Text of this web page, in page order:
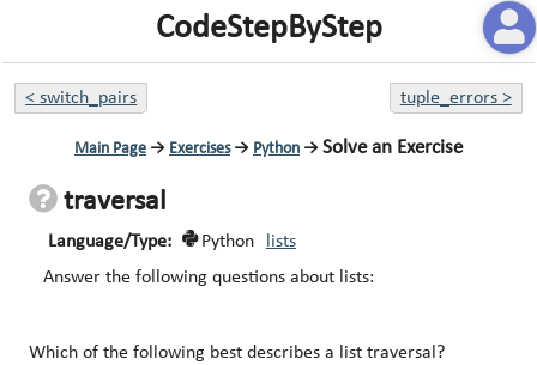
CodeStepByStep
<switch_pairs tuple_errors>
Main Page → Exercises→ Python → Solve an Exercise
traversal
Language/Type: Python
lists
Answer the following questions about lists:
Which of the following best describes a list traversal?